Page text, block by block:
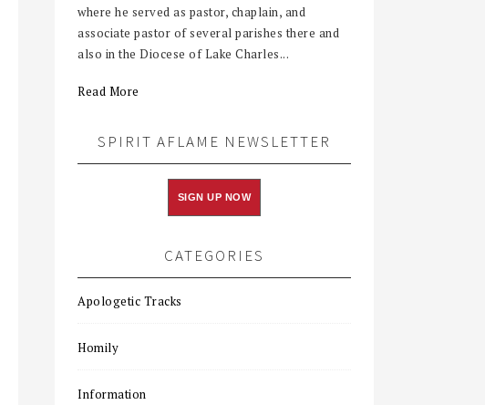
where he served as pastor, chaplain, and
associate pastor of several parishes there and
also in the Diocese of Lake Charles...
Read More
SPIRIT AFLAME NEWSLETTER
SIGN UP NOW
CATEGORIES
Apologetic Tracks
Homily
Information